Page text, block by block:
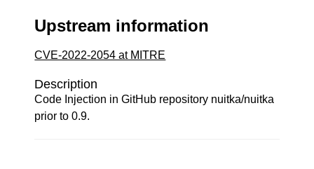
Upstream information
CVE-2022-2054 at MITRE
Description
Code Injection in GitHub repository nuitka/nuitka
prior to 0.9.